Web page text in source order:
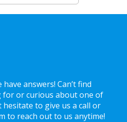
answers! Can’t find
for or curious about one of
hesitate to give us a call or
to reach out to us anytime!